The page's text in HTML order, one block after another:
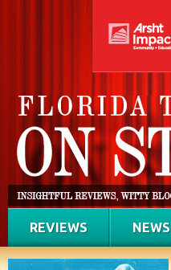
REVIEWS NEWS